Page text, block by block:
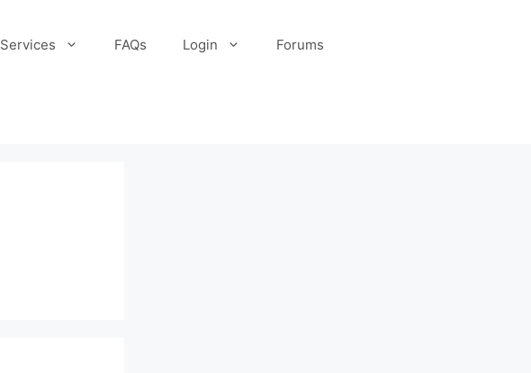
Services FAQs Login Forums